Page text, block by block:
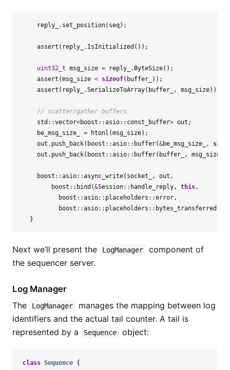
reply_ . set_position( seq);
assert ( reply_ . IsInitialized ());
uint32_t msg_size = reply_ . ByteSize();
assert (msg_size < sizeof( buffer_
));
assert ( reply_ .SerializeToArray( buffer_ , msg_size));
std ::vector<boost ::asio:: const_buffer> out ;
be_msg_size_
= htonl (msg_size);
out . push_back( boost ::asio:: buffer(&be_msg_size_ ,
out . push_back( boost ::asio:: buffer( buffer_ , msg_size
boost ::asio::async_write( socket_ , out ,
boost :: bind (&Session:: handle_reply, this,
boost ::asio:: placeholders ::error,
boost ::asio:: placeholders :: bytes_transferred
}
Next we’ll present the LogManager
component of
the sequencer server.
Log Manager
The
LogManager
manages the mapping between log
identifiers and the actual tail counter. A tail is
represented by a
Sequence object:
class Sequence {